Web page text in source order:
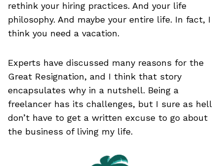
rethink your hiring practices. And your life
philosophy. And maybe your entire life. In fact, I
think you need a vacation.
Experts have discussed many reasons for the
Great Resignation, and I think that story
encapsulates why in a nutshell. Being a
freelancer has its challenges, but I sure as hell
don’t have to get a written excuse to go about
the business of living my life.